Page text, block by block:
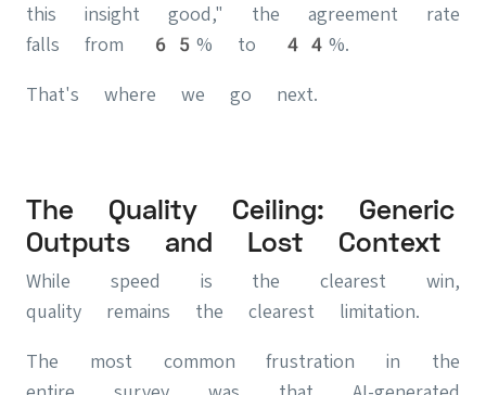
this insight good," the agreement rate
falls from 65% to 44%.
That's where we go next.
The Quality Ceiling: Generic
Outputs and Lost Context
While speed is the clearest win,
quality remains the clearest limitation.
The most common frustration in the